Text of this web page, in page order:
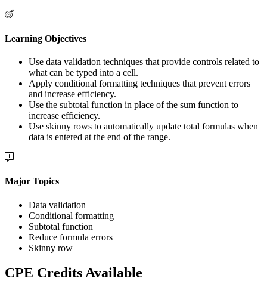
Learning Objectives
Use data validation techniques that provide controls related to
what can be typed into a cell.
Apply conditional formatting techniques that prevent errors
and increase efficiency.
Use the subtotal function in place of the sum function to
increase efficiency.
Use skinny rows to automatically update total formulas when
data is entered at the end of the range.
Major Topics
Data validation
Conditional formatting
Subtotal function
Reduce formula errors
Skinny row
CPE Credits Available